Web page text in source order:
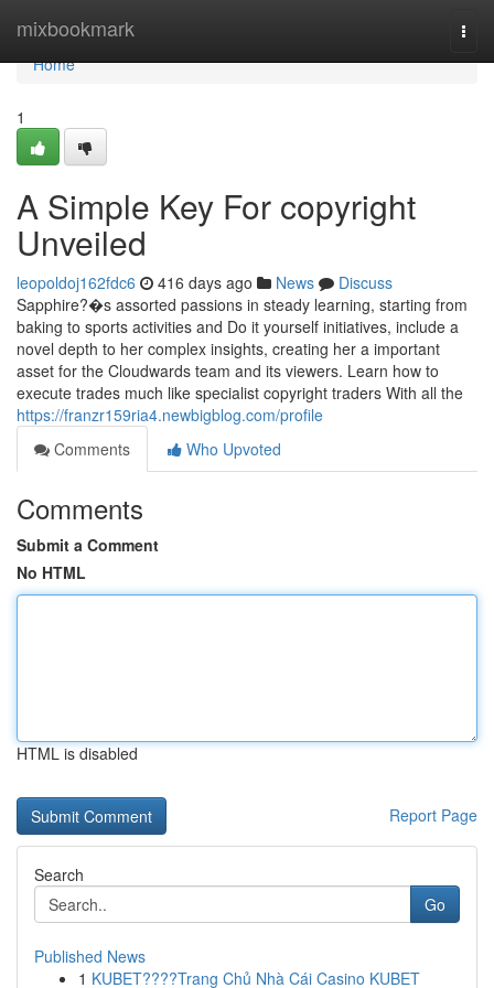
mixbookmark
Home
Home
1
A Simple Key For copyright
Unveiled
leopoldoj162fdc6 416 days ago News
Discuss
Sapphire?�s assorted passions in steady learning, starting from
baking to sports activities and Do it yourself initiatives, include a
novel depth to her complex insights, creating her a important
asset for the Cloudwards team and its viewers. Learn how to
execute trades much like specialist copyright traders With all the
https://franzr159ria4.newbigblog.com/profile
Comments
Who Upvoted
Comments
Submit a Comment
No HTML
HTML is disabled
Report Page
Search
Go
Published News
1 KUBET????️Trang Chủ Nhà Cái Casino KUBET